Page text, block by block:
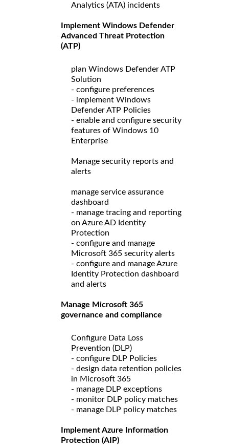
Analytics (ATA) incidents
Implement Windows Defender
Advanced Threat Protection
(ATP)
plan Windows Defender ATP
Solution
- configure preferences
- implement Windows
Defender ATP Policies
- enable and configure security
features of Windows 10
Enterprise
Manage security reports and
alerts
manage service assurance
dashboard
- manage tracing and reporting
on Azure AD Identity
Protection
- configure and manage
Microsoft 365 security alerts
- configure and manage Azure
Identity Protection dashboard
and alerts
Manage Microsoft 365
governance and compliance
Configure Data Loss
Prevention (DLP)
- configure DLP Policies
- design data retention policies
in Microsoft 365
- manage DLP exceptions
- monitor DLP policy matches
- manage DLP policy matches
Implement Azure Information
Protection (AIP)